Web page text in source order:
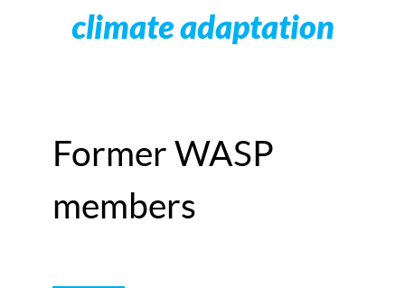
climate adaptation
Former WASP
members